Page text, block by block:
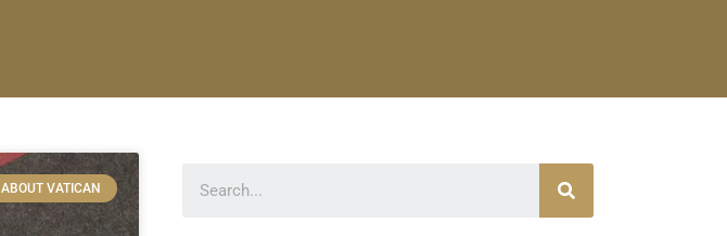
ABOUT VATICAN